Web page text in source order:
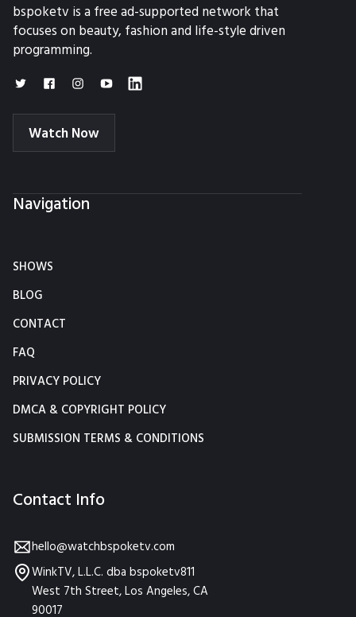
bspoketv is a free ad-supported network that
focuses on beauty, fashion and life-style driven
programming.
Watch Now
Navigation
SHOWS
BLOG
CONTACT
FAQ
PRIVACY POLICY
DMCA & COPYRIGHT POLICY
SUBMISSION TERMS & CONDITIONS
Contact Info
hello@watchbspoketv.com
WinkTV, L.L.C. dba bspoketv811
West 7th Street, Los Angeles, CA
90017